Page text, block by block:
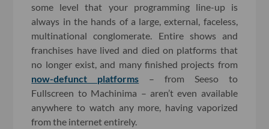
some level that your programming line-up is
always in the hands of a large, external, faceless,
multinational conglomerate. Entire shows and
franchises have lived and died on platforms that
no longer exist, and many finished projects from
now-defunct platforms – from Seeso to
Fullscreen to Machinima – aren’t even available
anywhere to watch any more, having vaporized
from the internet entirely.